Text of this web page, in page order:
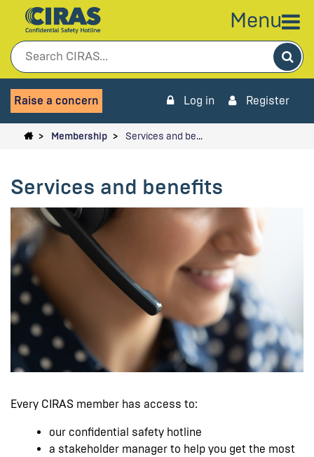
Menu
Raise a concern Log in Register
Membership Services and be…
Services and benefits
Every CIRAS member has access to:
our confidential safety hotline
a stakeholder manager to help you get the most